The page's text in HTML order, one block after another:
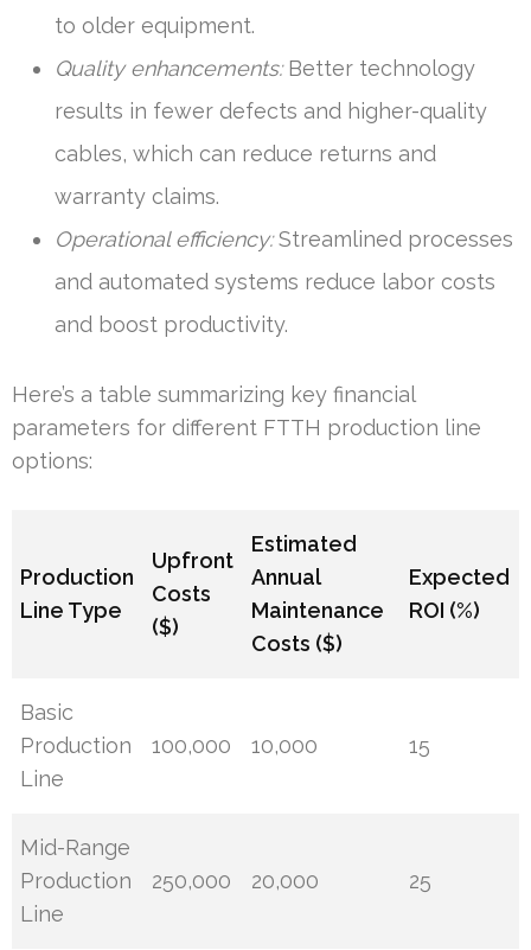
to older equipment.
Quality enhancements:Better technology
results in fewer defects and higher-quality
cables, which can reduce returns and
warranty claims.
Operational efficiency:Streamlined processes
and automated systems reduce labor costs
and boost productivity.
Here’s a table summarizing key financial
parameters for different FTTH production line
options:
Production
Line Type
Upfront
Costs
($)
Estimated
Annual
Maintenance
Costs ($)
Expected
ROI (%)
Basic
Production
Line
100,000 10,000 15
Mid-Range
Production
Line
250,000 20,000 25